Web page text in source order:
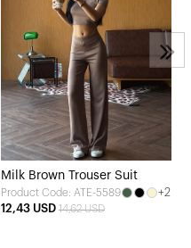
Milk Brown Trouser Suit
Product Code: ATE-5589
+2
12,43 USD 14,62 USD